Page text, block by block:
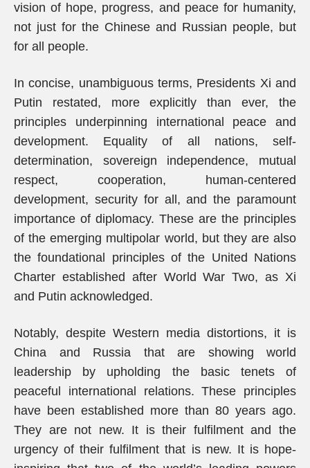
vision of hope, progress, and peace for humanity,
not just for the Chinese and Russian people, but
for all people.
In concise, unambiguous terms, Presidents Xi and
Putin restated, more explicitly than ever, the
principles underpinning international peace and
development. Equality of all nations, self-
determination, sovereign independence, mutual
respect, cooperation, human-centered
development, security for all, and the paramount
importance of diplomacy. These are the principles
of the emerging multipolar world, but they are also
the foundational principles of the United Nations
Charter established after World War Two, as Xi
and Putin acknowledged.
Notably, despite Western media distortions, it is
China and Russia that are showing world
leadership by upholding the basic tenets of
peaceful international relations. These principles
have been established more than 80 years ago.
They are not new. It is their fulfilment and the
urgency of their fulfilment that is new. It is hope-